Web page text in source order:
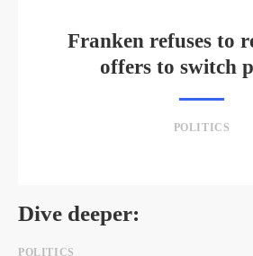
Franken refuses to
offers to switch
POLITICS
Dive deeper:
POLITICS